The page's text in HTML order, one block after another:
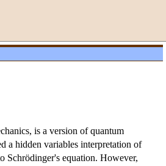
is a version of quantum
a hidden variables interpretation of
Schrödinger's equation. However,